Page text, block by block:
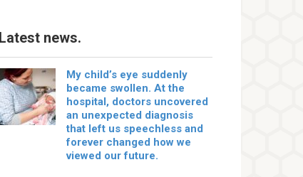
Latest news.
My child’s eye suddenly
became swollen. At the
hospital, doctors uncovered
an unexpected diagnosis
that left us speechless and
forever changed how we
viewed our future.